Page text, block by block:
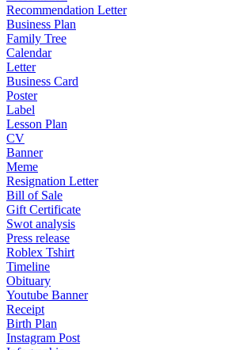
Recommendation Letter
Business Plan
Family Tree
Calendar
Letter
Business Card
Poster
Label
Lesson Plan
CV
Banner
Meme
Resignation Letter
Bill of Sale
Gift Certificate
Swot analysis
Press release
Roblex Tshirt
Timeline
Obituary
Youtube Banner
Receipt
Birth Plan
Instagram Post